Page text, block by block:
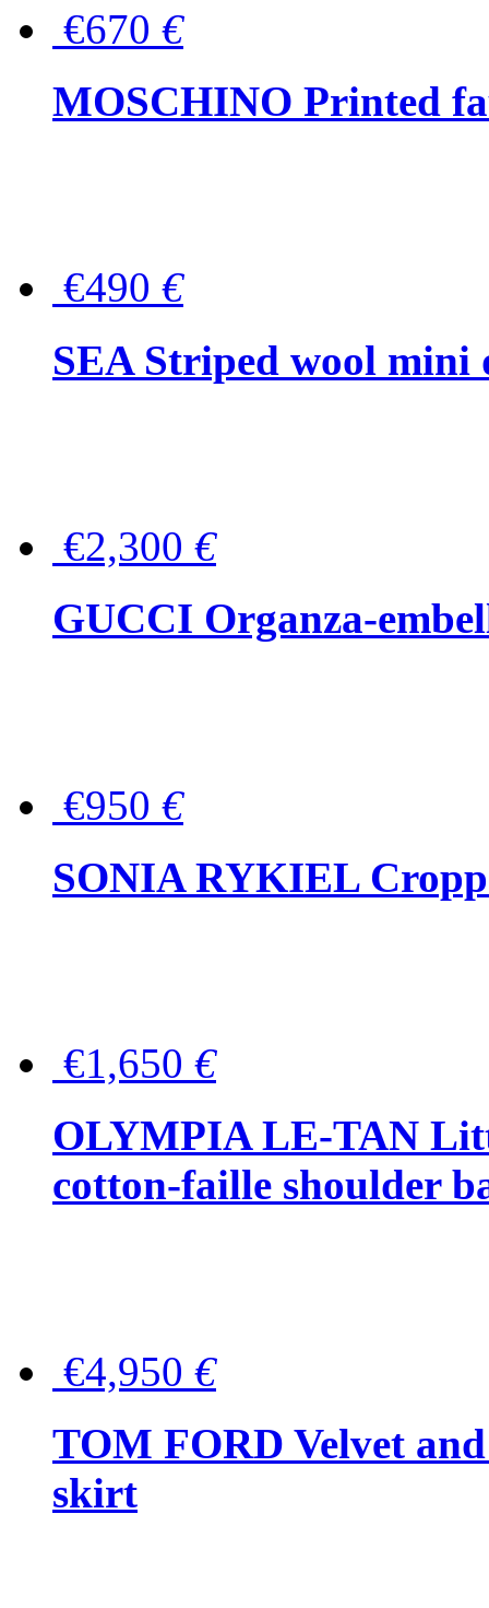
€670 €
MOSCHINO Printed
€490 €
SEA Striped wool mini
€2,300 €
GUCCI Organza-
€950 €
SONIA RYKIEL
€1,650 €
OLYMPIA LE-TAN
cotton-faille shoulder
€4,950 €
TOM FORD Velvet
skirt